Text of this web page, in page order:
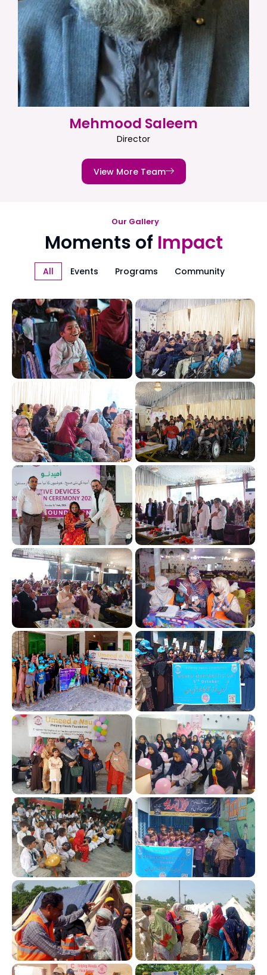
Mehmood Saleem
Director
View More Team
Our Gallery
Moments of Impact
All Events Programs Community